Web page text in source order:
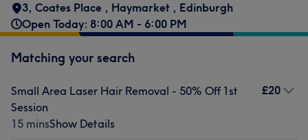
3, Coates Place , Haymarket , Edinburgh
Open Today: 8:00 AM - 6:00 PM
Matching your search
Small Area Laser Hair Removal - 50% Off 1st
Session
15 minsShow Details
£20